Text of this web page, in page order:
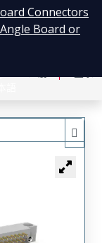
Connectors
Board or